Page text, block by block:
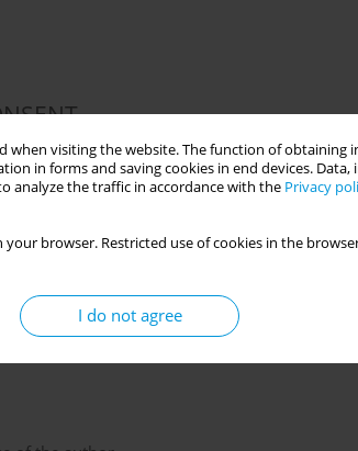
when visiting the website. The function of
in forms and saving cookies in end devices. Data,
analyze the traffic in accordance with the Privacy
your browser. Restricted use of cookies in the
I do not agree
for this study.
were created.